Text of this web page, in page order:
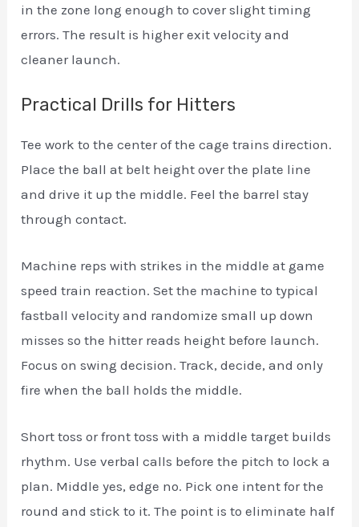
in the zone long enough to cover slight timing
errors. The result is higher exit velocity and
cleaner launch.
Practical Drills for Hitters
Tee work to the center of the cage trains direction.
Place the ball at belt height over the plate line
and drive it up the middle. Feel the barrel stay
through contact.
Machine reps with strikes in the middle at game
speed train reaction. Set the machine to typical
fastball velocity and randomize small up down
misses so the hitter reads height before launch.
Focus on swing decision. Track, decide, and only
fire when the ball holds the middle.
Short toss or front toss with a middle target builds
rhythm. Use verbal calls before the pitch to lock a
plan. Middle yes, edge no. Pick one intent for the
round and stick to it. The point is to eliminate half